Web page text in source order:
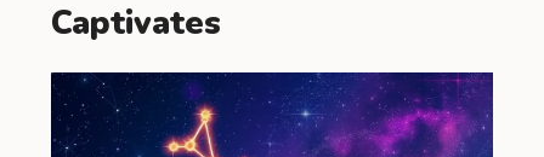
Captivates